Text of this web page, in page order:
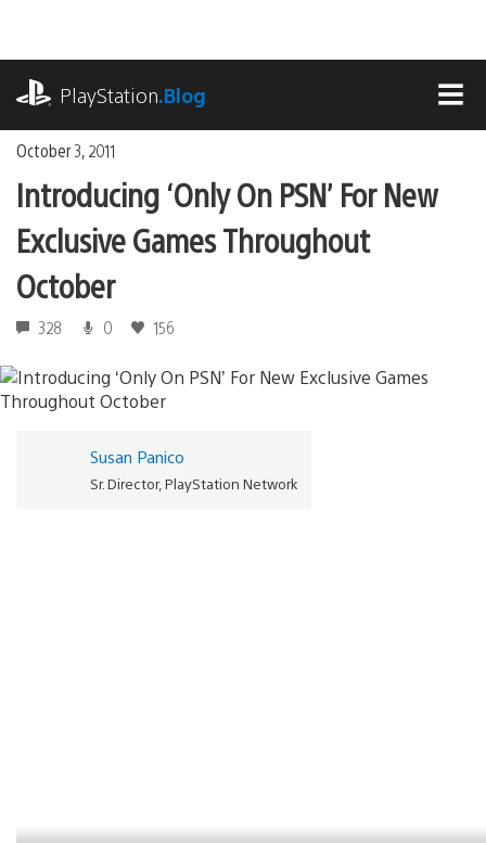
content
PlayStation.Blog
October 3, 2011
Introducing ‘Only On PSN’ For New
Exclusive Games Throughout
October
328 0 156
Susan Panico
Sr. Director, PlayStation Network